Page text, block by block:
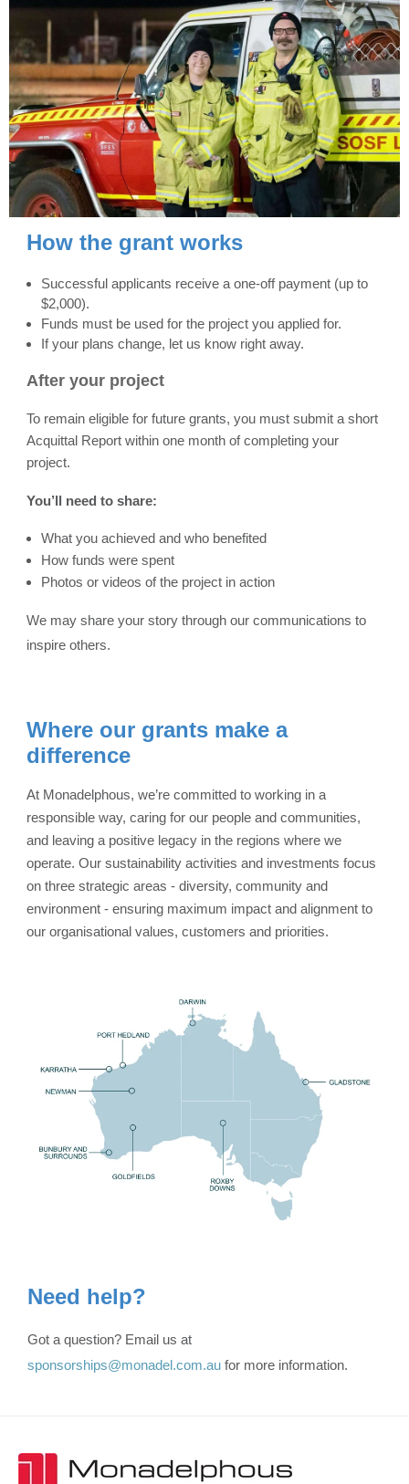
How the grant works
Successful applicants receive a one-off payment (up to
$2,000).
Funds must be used for the project you applied for.
If your plans change, let us know right away.
After your project
To remain eligible for future grants, you must submit a short
Acquittal Report within one month of completing your
project.
You’ll need to share:
What you achieved and who benefited
How funds were spent
Photos or videos of the project in action
We may share your story through our communications to
inspire others.
Where our grants make a
difference
At Monadelphous, we’re committed to working in a
responsible way, caring for our people and communities,
and leaving a positive legacy in the regions where we
operate. Our sustainability activities and investments focus
on three strategic areas - diversity, community and
environment - ensuring maximum impact and alignment to
our organisational values, customers and priorities.
Need help?
Got a question? Email us at
sponsorships@monadel.com.au for more information.